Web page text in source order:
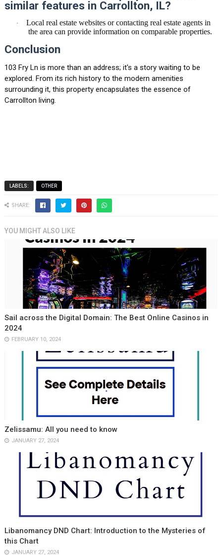
similar features in Carrollton, IL?
·
Local real estate websites or contacting real estate agents in
the area can provide information on comparable properties.
Conclusion
103 Fry Ln is more than an address; it's a story waiting to be
explored. From its rich history to the modern amenities
surrounding it, this property encapsulates the essence of
Carrollton living.
LABELS: OTHER
SHARE:
YOU MIGHT ALSO LIKE
Sail across the Digital Domain: The Best Online Casinos in
2024
FEBRUARY 10, 2024
Zelissamu: All you need to know
JANUARY 27, 2024
Libanomancy DND Chart: Introduction to the Mysteries of
this Chart
JANUARY 27, 2024